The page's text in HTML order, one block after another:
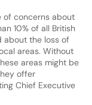
of concerns about
10% of all British
about the loss of
areas. Without
areas might be
offer
Chief Executive